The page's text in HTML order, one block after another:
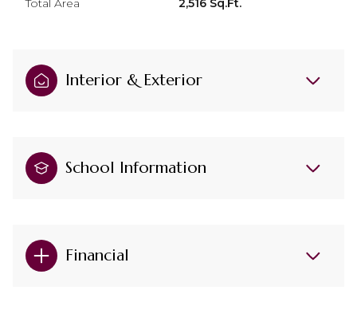
Total Area 2,516 Sq.Ft.
Interior & Exterior
School Information
Financial